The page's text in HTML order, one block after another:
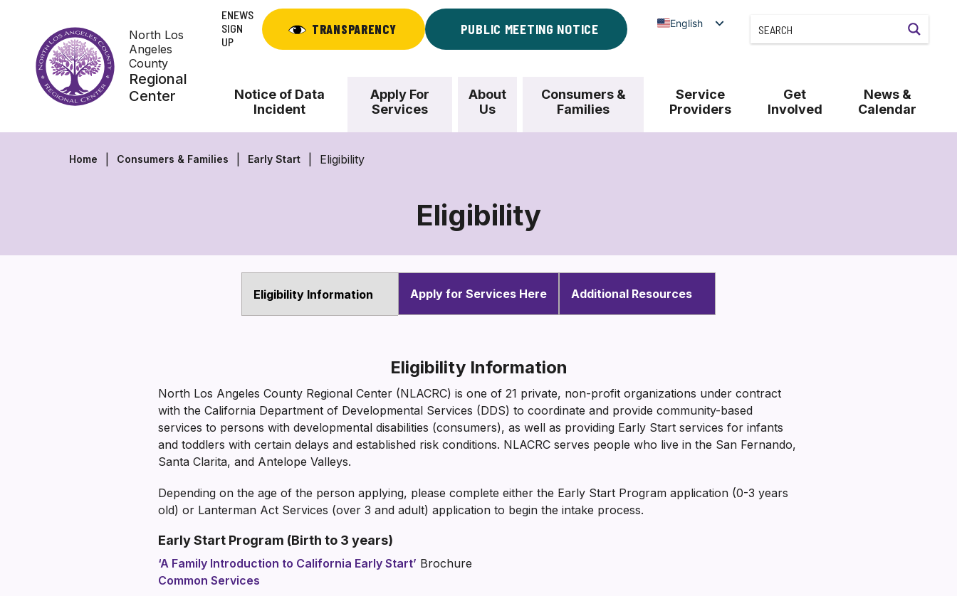
content
North Los
Angeles
County
Regional
Center
ENEWS
SIGN
UP
TRANSPARENCY PUBLIC MEETING NOTICE English
Notice of Data
Incident
Apply For
Services
About
Us
Consumers &
Families
Service
Providers
Get
Involved
News &
Calendar
Home Consumers & Families Early Start Eligibility
Eligibility
Eligibility
Eligibility Information Apply for Services Here Additional Resources
Eligibility Information
North Los Angeles County Regional Center (NLACRC) is one of 21 private, non-profit organizations under contract
with the California Department of Developmental Services (DDS) to coordinate and provide community-based
services to persons with developmental disabilities (consumers), as well as providing Early Start services for infants
and toddlers with certain delays and established risk conditions. NLACRC serves people who live in the San Fernando,
Santa Clarita, and Antelope Valleys.
Depending on the age of the person applying, please complete either the Early Start Program application (0-3 years
old) or Lanterman Act Services (over 3 and adult) application to begin the intake process.
Early Start Program (Birth to 3 years)
‘A Family Introduction to California Early Start’ Brochure
Common Services